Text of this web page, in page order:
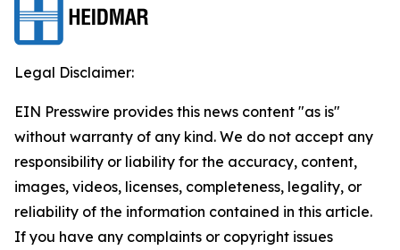
Legal Disclaimer:
EIN Presswire provides this news content "as is"
without warranty of any kind. We do not accept any
responsibility or liability for the accuracy, content,
images, videos, licenses, completeness, legality, or
reliability of the information contained in this article.
If you have any complaints or copyright issues